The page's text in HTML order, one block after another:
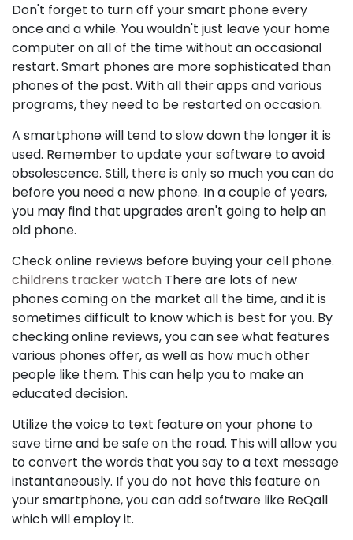
Don't forget to turn off your smart phone every
once and a while. You wouldn't just leave your home
computer on all of the time without an occasional
restart. Smart phones are more sophisticated than
phones of the past. With all their apps and various
programs, they need to be restarted on occasion.
A smartphone will tend to slow down the longer it is
used. Remember to update your software to avoid
obsolescence. Still, there is only so much you can do
before you need a new phone. In a couple of years,
you may find that upgrades aren't going to help an
old phone.
Check online reviews before buying your cell phone.
childrens tracker watch There are lots of new
phones coming on the market all the time, and it is
sometimes difficult to know which is best for you. By
checking online reviews, you can see what features
various phones offer, as well as how much other
people like them. This can help you to make an
educated decision.
Utilize the voice to text feature on your phone to
save time and be safe on the road. This will allow you
to convert the words that you say to a text message
instantaneously. If you do not have this feature on
your smartphone, you can add software like ReQall
which will employ it.